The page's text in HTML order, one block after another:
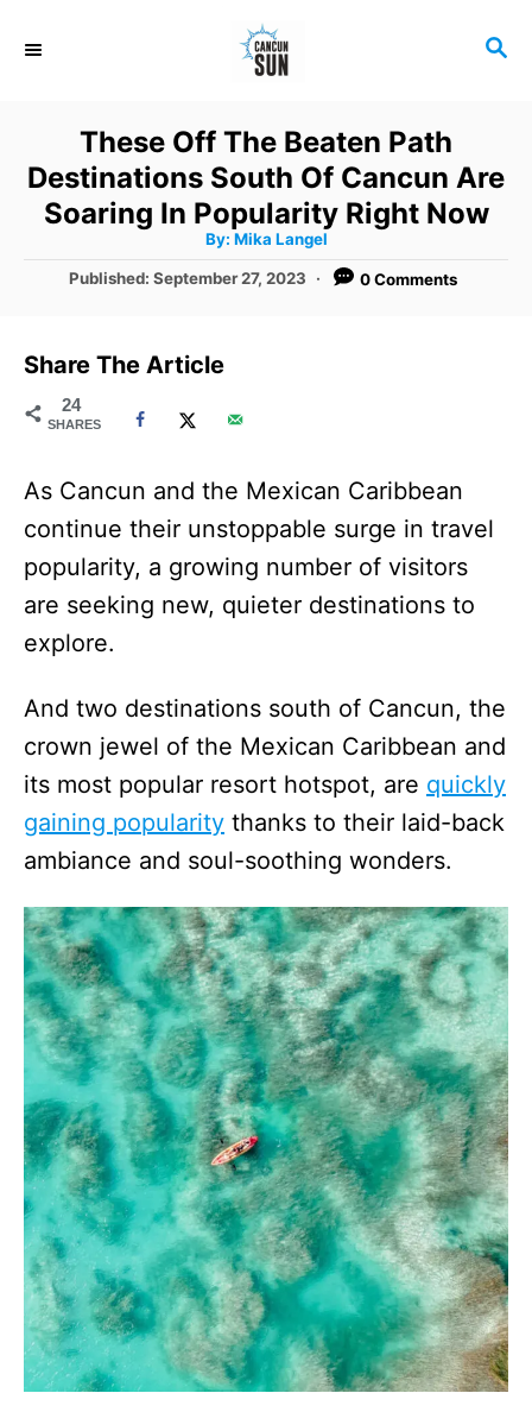
S
H
These Off The Beaten Path
Destinations South Of Cancun Are
Soaring In Popularity Right Now
By: A
h
Mika Langel
P
e
d
o
Published: September 27, 2023 0 Comments
Share The Article
24
SHARES
As Cancun and the Mexican Caribbean
continue their unstoppable surge in travel
popularity, a growing number of visitors
are seeking new, quieter destinations to
explore.
And two destinations south of Cancun, the
crown jewel of the Mexican Caribbean and
its most popular resort hotspot, are quickly
gaining popularity thanks to their laid-back
ambiance and soul-soothing wonders.